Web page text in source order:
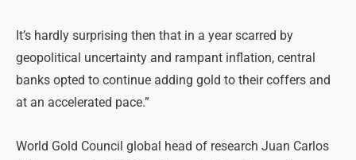
It’s hardly surprising then that in a year scarred by
geopolitical uncertainty and rampant inflation, central
banks opted to continue adding gold to their coffers and
at an accelerated pace.”
World Gold Council global head of research Juan Carlos